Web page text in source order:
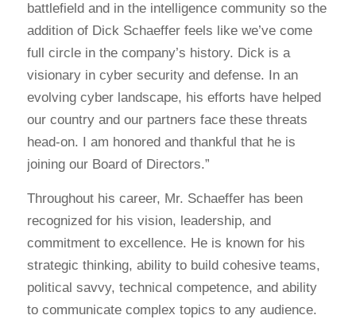
battlefield and in the intelligence community so the
addition of Dick Schaeffer feels like we’ve come
full circle in the company’s history. Dick is a
visionary in cyber security and defense. In an
evolving cyber landscape, his efforts have helped
our country and our partners face these threats
head-on. I am honored and thankful that he is
joining our Board of Directors.”
Throughout his career, Mr. Schaeffer has been
recognized for his vision, leadership, and
commitment to excellence. He is known for his
strategic thinking, ability to build cohesive teams,
political savvy, technical competence, and ability
to communicate complex topics to any audience.